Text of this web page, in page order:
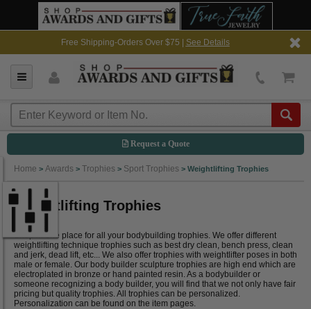
Free Shipping-Orders Over $75 | See Details
Request a Quote
Home > Awards > Trophies > Sport Trophies > Weightlifting Trophies
Weightlifting Trophies
Shop in one place for all your bodybuilding trophies. We offer different
weightlifting technique trophies such as best dry clean, bench press, clean
and jerk, dead lift, etc... We also offer trophies with weightlifter poses in both
male or female. Our body builder sculpture trophies are high end which are
electroplated in bronze or hand painted resin. As a bodybuilder or
someone recognizing a body builder, you will find that we not only have fair
pricing but quality trophies. All trophies can be personalized.
Personalization can be found on the item pages.